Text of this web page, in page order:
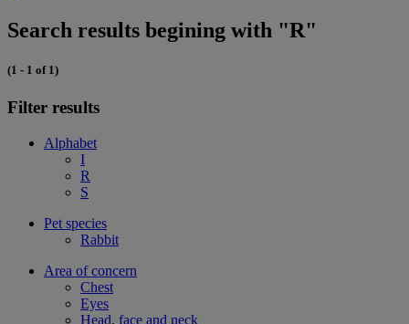
Search results begining with "R"
(1 - 1 of 1)
Filter results
Alphabet
I
R
S
Pet species
Rabbit
Area of concern
Chest
Eyes
Head, face and neck